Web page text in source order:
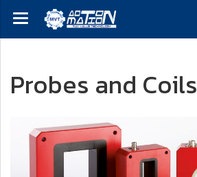
Probes and Coils